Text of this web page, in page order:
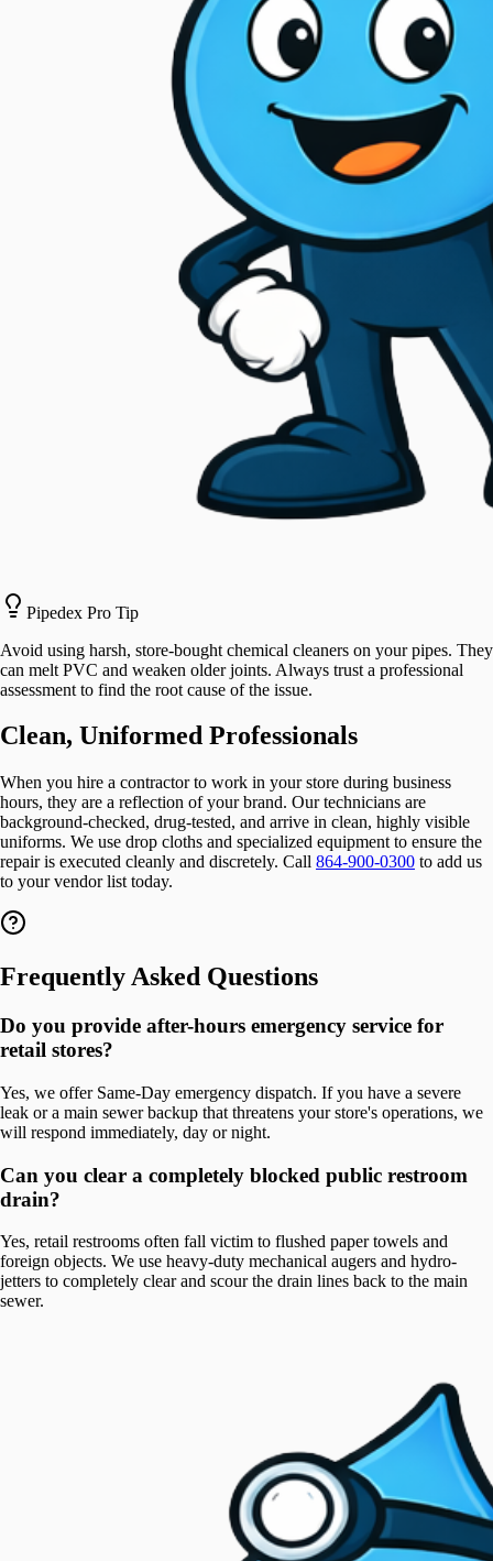
Pipedex Pro Tip
Avoid using harsh, store-bought chemical cleaners on your pipes. They
can melt PVC and weaken older joints. Always trust a professional
assessment to find the root cause of the issue.
Clean, Uniformed Professionals
When you hire a contractor to work in your store during business
hours, they are a reflection of your brand. Our technicians are
background-checked, drug-tested, and arrive in clean, highly visible
uniforms. We use drop cloths and specialized equipment to ensure the
repair is executed cleanly and discretely. Call 864-900-0300 to add us
to your vendor list today.
Frequently Asked Questions
Do you provide after-hours emergency service for
retail stores?
Yes, we offer Same-Day emergency dispatch. If you have a severe
leak or a main sewer backup that threatens your store's operations, we
will respond immediately, day or night.
Can you clear a completely blocked public restroom
drain?
Yes, retail restrooms often fall victim to flushed paper towels and
foreign objects. We use heavy-duty mechanical augers and hydro-
jetters to completely clear and scour the drain lines back to the main
sewer.